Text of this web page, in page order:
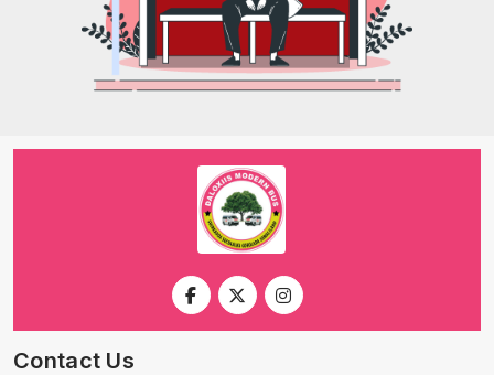
Contact Us